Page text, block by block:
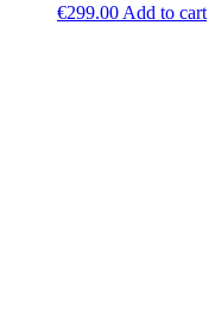
€299.00 Add to cart